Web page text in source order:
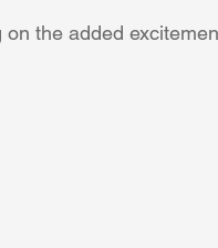
on the added